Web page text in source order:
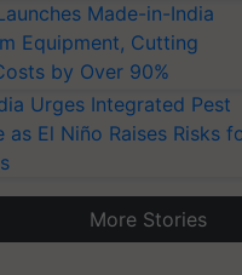
Equipment, Cutting
by Over 90%
Urges Integrated Pest
as El Niño Raises Risks for
More Stories